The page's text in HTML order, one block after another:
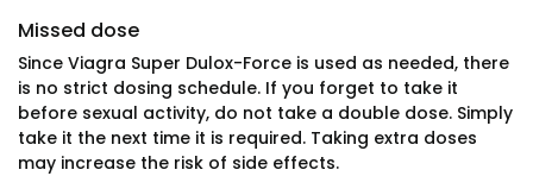
Missed dose
Since Viagra Super Dulox-Force is used as needed, there
is no strict dosing schedule. If you forget to take it
before sexual activity, do not take a double dose. Simply
take it the next time it is required. Taking extra doses
may increase the risk of side effects.